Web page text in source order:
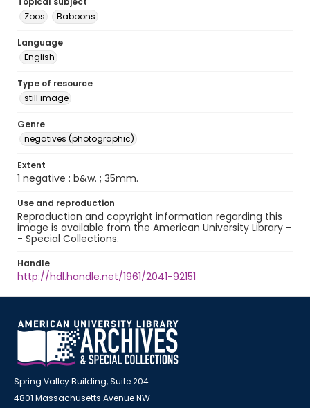
Zoos
Baboons
Language
English
Type of resource
still image
Genre
negatives (photographic)
Extent
1 negative : b&w. ; 35mm.
Use and reproduction
Reproduction and copyright information regarding this
image is available from the American University Library -
- Special Collections.
Handle
http://hdl.handle.net/1961/2041-92151
Spring Valley Building, Suite 204
4801 Massachusetts Avenue NW